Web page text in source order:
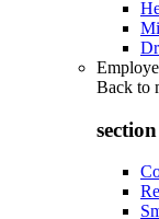
Back to